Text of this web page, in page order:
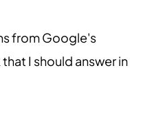
from Google's
I should answer in